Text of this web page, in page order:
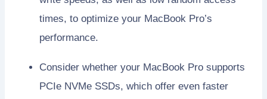
times, to optimize your MacBook Pro’s
performance.
Consider whether your MacBook Pro supports
PCIe NVMe SSDs, which offer even faster